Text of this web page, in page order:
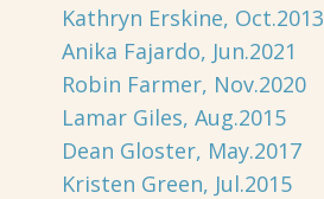
Kathryn Erskine, Oct.2013
Anika Fajardo, Jun.2021
Robin Farmer, Nov.2020
Lamar Giles, Aug.2015
Dean Gloster, May.2017
Kristen Green, Jul.2015